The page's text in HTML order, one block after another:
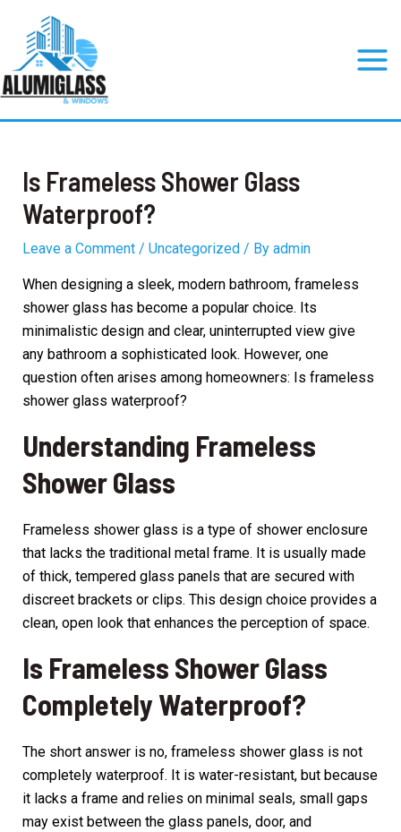
content
Main
Is Frameless Shower Glass
Waterproof?
Leave a Comment / Uncategorized / By admin
When designing a sleek, modern bathroom, frameless
shower glass has become a popular choice. Its
minimalistic design and clear, uninterrupted view give
any bathroom a sophisticated look. However, one
question often arises among homeowners: Is frameless
shower glass waterproof?
Understanding Frameless
Shower Glass
Frameless shower glass is a type of shower enclosure
that lacks the traditional metal frame. It is usually made
of thick, tempered glass panels that are secured with
discreet brackets or clips. This design choice provides a
clean, open look that enhances the perception of space.
Is Frameless Shower Glass
Completely Waterproof?
The short answer is no, frameless shower glass is not
completely waterproof. It is water-resistant, but because
it lacks a frame and relies on minimal seals, small gaps
may exist between the glass panels, door, and